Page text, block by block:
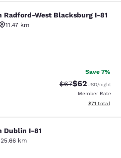
West
Radford-West Blacksburg I-81
11.47 km
Fair. 392 reviews
Save 7%
Strikethrough
$67Discounted
$62USD/night
Member Rate
View
$71 total
I-81
Dublin I-81
25.66 km
Very Good. 219 reviews